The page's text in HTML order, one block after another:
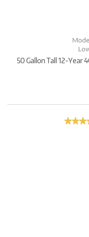
50 Gallon Tall 12-Year